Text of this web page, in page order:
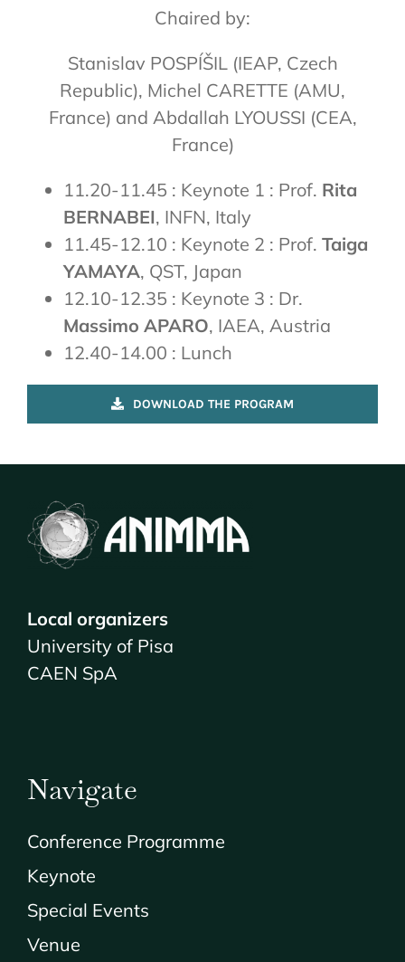
Chaired by:
Stanislav POSPÍŠIL (IEAP, Czech
Republic), Michel CARETTE (AMU,
France) and Abdallah LYOUSSI (CEA,
France)
11.20-11.45 : Keynote 1 : Prof. Rita
BERNABEI, INFN, Italy
11.45-12.10 : Keynote 2 : Prof. Taiga
YAMAYA, QST, Japan
12.10-12.35 : Keynote 3 : Dr.
Massimo APARO, IAEA, Austria
12.40-14.00 : Lunch
DOWNLOAD THE PROGRAM
Local organizers
University of Pisa
CAEN SpA
Navigate
Conference Programme
Keynote
Special Events
Venue